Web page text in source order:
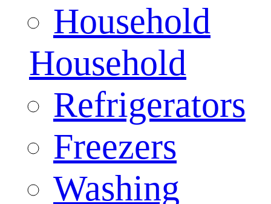
Household
Household
Refrigerators
Freezers
Washing